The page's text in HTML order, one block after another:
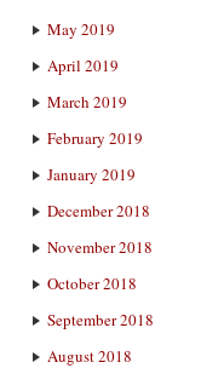
May 2019
April 2019
March 2019
February 2019
January 2019
December 2018
November 2018
October 2018
September 2018
August 2018